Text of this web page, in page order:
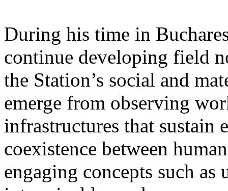
During his time in
continue developing field
the Station’s social and
emerge from observing
infrastructures that sustain
coexistence between
engaging concepts such as